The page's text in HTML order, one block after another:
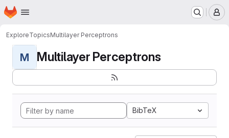
Skip to main content
Homepage
ExploreTopicsMultilayer Perceptrons
M Multilayer Perceptrons
BibTeX